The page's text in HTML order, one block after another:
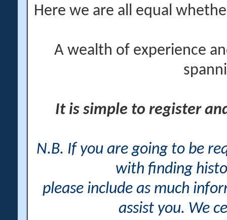
Here we are all equal
A wealth of experience
It is simple to register
N.B. If you are going to be
with finding
please include as much
assist you. We